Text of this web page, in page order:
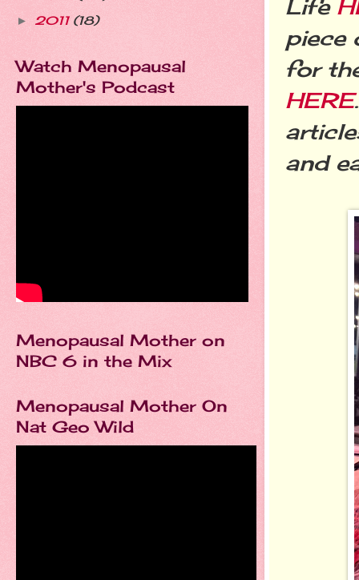
Life
piece
for
HERE
and
► 2011 (18)
Watch Menopausal
Mother's Podcast
Menopausal Mother on
NBC 6 in the Mix
Menopausal Mother On
Nat Geo Wild